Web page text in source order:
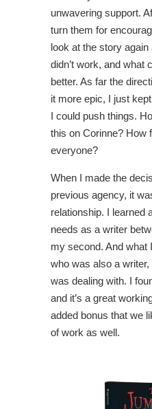
unwavering support.
turn them for
look at the story
didn’t work, and what
better. As far the
it more epic, I just
I could push things.
this on Corinne? How
everyone?
When I made the
previous agency, it
relationship. I learned
needs as a writer
my second. And what
who was also a
was dealing with. I
and it’s a great
added bonus that we
of work as well.